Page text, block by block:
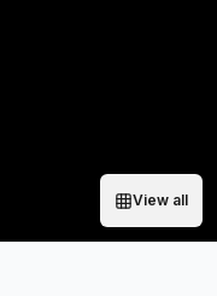
View all